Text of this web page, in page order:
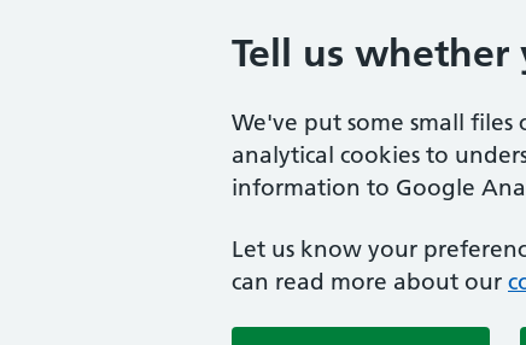
Tell us whether
We've put some small
analytical cookies to
information to Google
Let us know your
can read more about our